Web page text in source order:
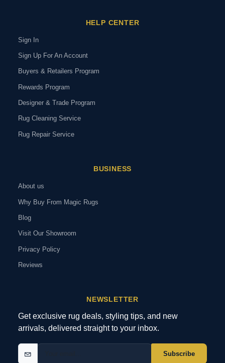
HELP CENTER
Sign In
Sign Up For An Account
Buyers & Retailers Program
Rewards Program
Designer & Trade Program
Rug Cleaning Service
Rug Repair Service
BUSINESS
About us
Why Buy From Magic Rugs
Blog
Visit Our Showroom
Privacy Policy
Reviews
NEWSLETTER
Get exclusive rug deals, styling tips, and new
arrivals, delivered straight to your inbox.
Subscribe